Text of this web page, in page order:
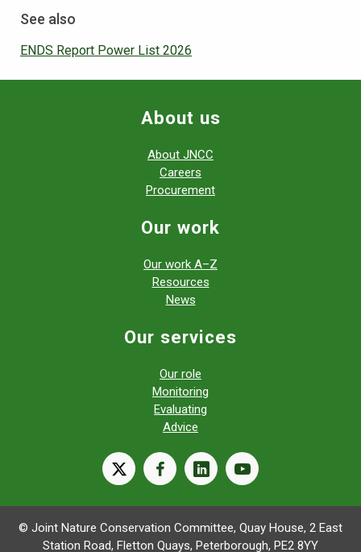
See also
ENDS Report Power List 2026
About us
About JNCC
Careers
Procurement
Our work
Our work A–Z
Resources
News
Our services
Our role
Monitoring
Evaluating
Advice
X facebooklinkedinyoutube
© Joint Nature Conservation Committee, Quay House, 2 East
Station Road, Fletton Quays, Peterborough, PE2 8YY